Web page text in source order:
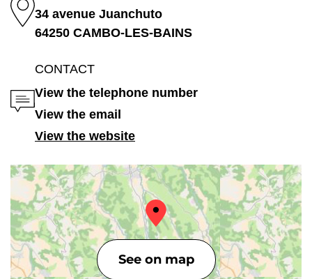
34 avenue Juanchuto
64250 CAMBO-LES-BAINS
CONTACT
View the telephone number
View the email
View the website
See on map